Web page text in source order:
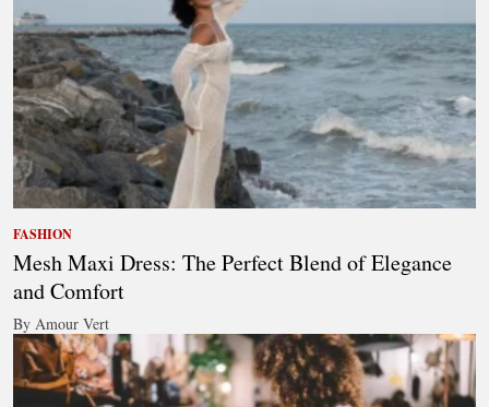
FASHION
Mesh Maxi Dress: The Perfect Blend of Elegance
and Comfort
By Amour Vert